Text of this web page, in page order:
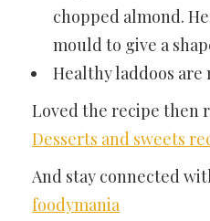
chopped almond.
mould to give a
Healthy laddoos are
Loved the recipe then
Desserts and sweets
And stay connected
foodymania